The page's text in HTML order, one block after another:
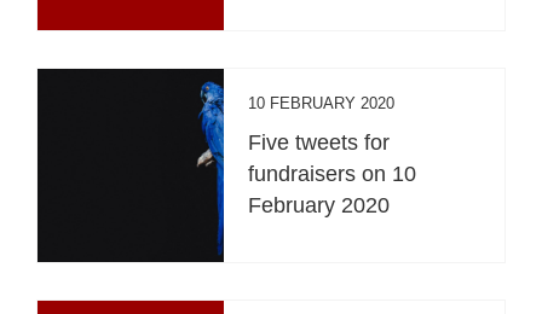
10 FEBRUARY 2020
Five tweets for
fundraisers on 10
February 2020